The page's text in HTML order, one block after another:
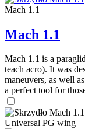
Mach 1.1
Mach 1.1
Mach 1.1 is a
teach acro). It was
maneuvers, as well
a perfect tool for
Universal PG wing